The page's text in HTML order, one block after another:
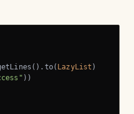
LazyList )
))